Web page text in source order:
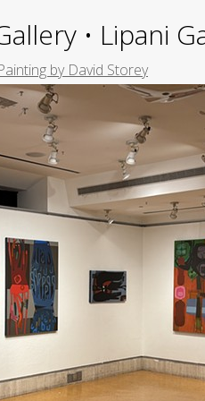
• Lipani
by David Storey